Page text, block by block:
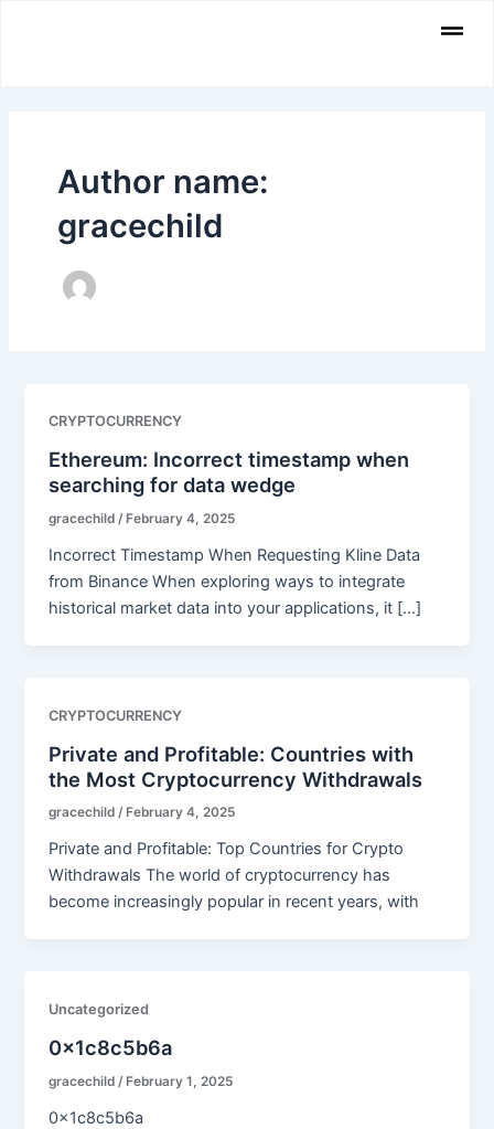
Author name:
gracechild
CRYPTOCURRENCY
Ethereum: Incorrect timestamp when
searching for data wedge
gracechild/ February 4, 2025
Incorrect Timestamp When Requesting Kline Data
from Binance When exploring ways to integrate
historical market data into your applications, it […]
CRYPTOCURRENCY
Private and Profitable: Countries with
the Most Cryptocurrency Withdrawals
gracechild/ February 4, 2025
Private and Profitable: Top Countries for Crypto
Withdrawals The world of cryptocurrency has
become increasingly popular in recent years, with
Uncategorized
0x1c8c5b6a
gracechild/ February 1, 2025
0x1c8c5b6a